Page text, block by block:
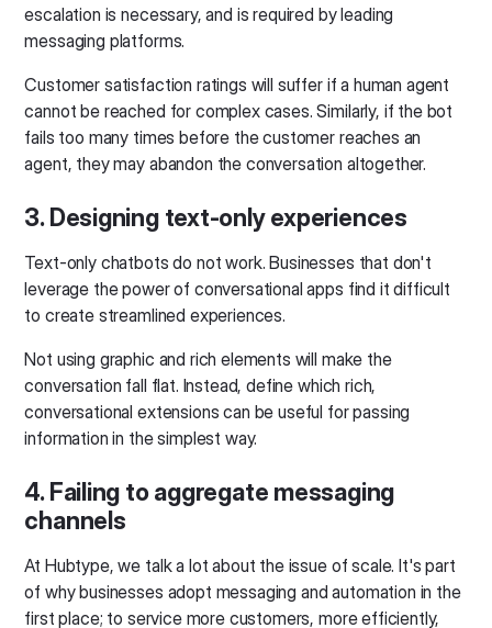
escalation is necessary, and is required by leading
messaging platforms.
Customer satisfaction ratings will suffer if a human agent
cannot be reached for complex cases. Similarly, if the bot
fails too many times before the customer reaches an
agent, they may abandon the conversation altogether.
3. Designing text-only experiences
Text-only chatbots do not work. Businesses that don't
leverage the power of conversational apps find it difficult
to create streamlined experiences.
Not using graphic and rich elements will make the
conversation fall flat. Instead, define which rich,
conversational extensions can be useful for passing
information in the simplest way.
4. Failing to aggregate messaging
channels
At Hubtype, we talk a lot about the issue of scale. It's part
of why businesses adopt messaging and automation in the
first place; to service more customers, more efficiently,